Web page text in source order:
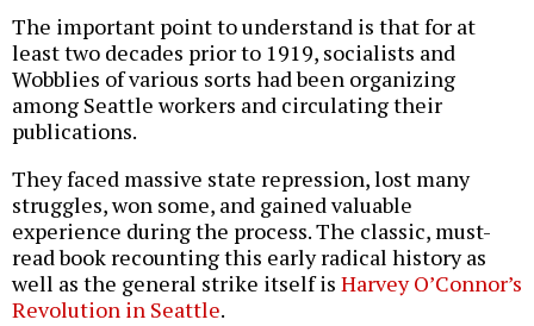
The important point to understand is that for at
least two decades prior to 1919, socialists and
Wobblies of various sorts had been organizing
among Seattle workers and circulating their
publications.
They faced massive state repression, lost many
struggles, won some, and gained valuable
experience during the process. The classic, must-
read book recounting this early radical history as
well as the general strike itself is Harvey O’Connor’s
Revolution in Seattle.